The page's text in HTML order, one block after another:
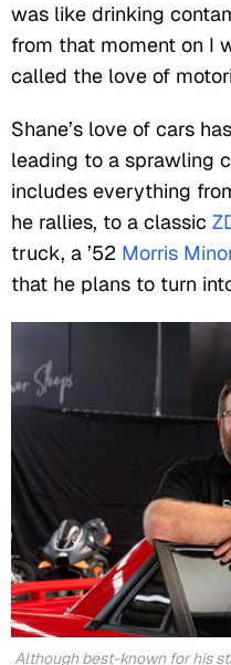
was like drinking
from that moment on I
called the love of
Shane’s love of cars
leading to a sprawling
includes everything
he rallies, to a classic
truck, a ’52 Morris
that he plans to turn
Although best-known for his